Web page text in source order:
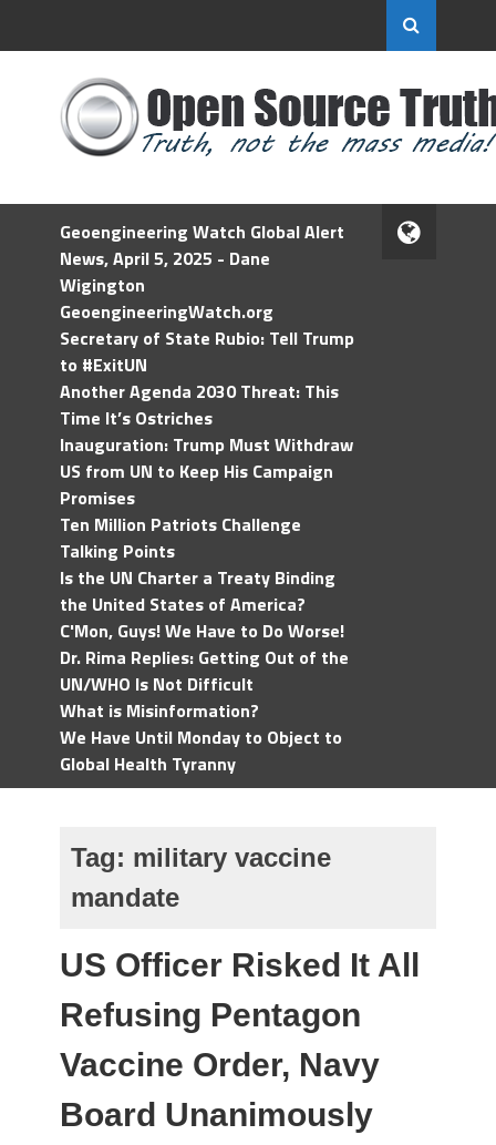
Geoengineering Watch Global Alert
News, April 5, 2025 - Dane
Wigington
GeoengineeringWatch.org
Secretary of State Rubio: Tell Trump
to #ExitUN
Another Agenda 2030 Threat: This
Time It’s Ostriches
Inauguration: Trump Must Withdraw
US from UN to Keep His Campaign
Promises
Ten Million Patriots Challenge
Talking Points
Is the UN Charter a Treaty Binding
the United States of America?
C'Mon, Guys! We Have to Do Worse!
Dr. Rima Replies: Getting Out of the
UN/WHO Is Not Difficult
What is Misinformation?
We Have Until Monday to Object to
Global Health Tyranny
Tag: military vaccine
mandate
US Officer Risked It All
Refusing Pentagon
Vaccine Order, Navy
Board Unanimously